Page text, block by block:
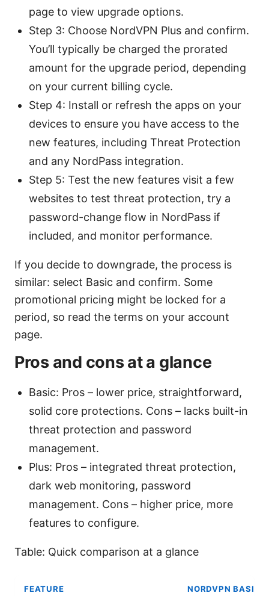
page to view upgrade options.
Step 3: Choose NordVPN Plus and confirm.
You’ll typically be charged the prorated
amount for the upgrade period, depending
on your current billing cycle.
Step 4: Install or refresh the apps on your
devices to ensure you have access to the
new features, including Threat Protection
and any NordPass integration.
Step 5: Test the new features visit a few
websites to test threat protection, try a
password-change flow in NordPass if
included, and monitor performance.
If you decide to downgrade, the process is
similar: select Basic and confirm. Some
promotional pricing might be locked for a
period, so read the terms on your account
page.
Pros and cons at a glance
Basic: Pros – lower price, straightforward,
solid core protections. Cons – lacks built-in
threat protection and password
management.
Plus: Pros – integrated threat protection,
dark web monitoring, password
management. Cons – higher price, more
features to configure.
Table: Quick comparison at a glance
FEATURE NORDVPN BASIC